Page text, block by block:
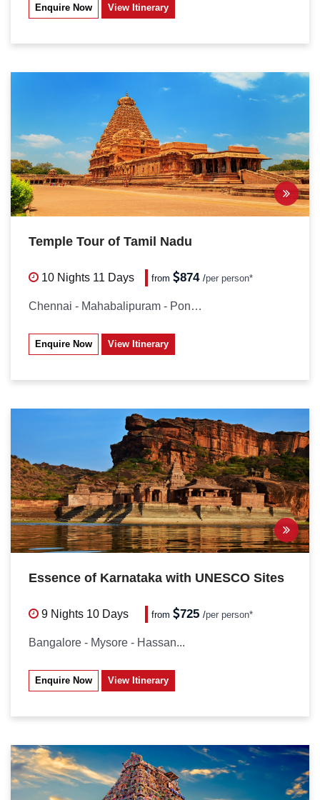
Enquire Now View Itinerary
Temple Tour of Tamil Nadu
10 Nights 11 Days from 874/per person*
Chennai - Mahabalipuram - Pondicherry...
Enquire Now View Itinerary
Essence of Karnataka with UNESCO Sites
9 Nights 10 Days from 725/per person*
Bangalore - Mysore - Hassan...
Enquire Now View Itinerary